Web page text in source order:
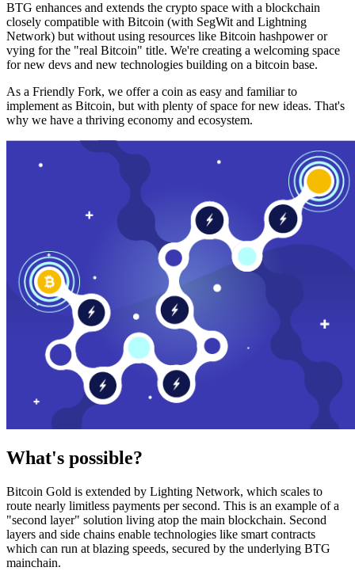
BTG enhances and extends the crypto space with a blockchain
closely compatible with Bitcoin (with SegWit and Lightning
Network) but without using resources like Bitcoin hashpower or
vying for the "real Bitcoin" title. We're creating a welcoming space
for new devs and new technologies building on a bitcoin base.
As a Friendly Fork, we offer a coin as easy and familiar to
implement as Bitcoin, but with plenty of space for new ideas. That's
why we have a thriving economy and ecosystem.
What's possible?
Bitcoin Gold is extended by Lighting Network, which scales to
route nearly limitless payments per second. This is an example of a
"second layer" solution living atop the main blockchain. Second
layers and side chains enable technologies like smart contracts
which can run at blazing speeds, secured by the underlying BTG
mainchain.